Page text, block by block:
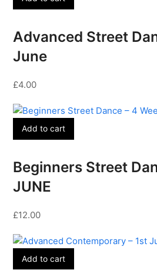
Advanced Street
June
£4.00
Add to cart
Beginners Street
JUNE
£12.00
Add to cart